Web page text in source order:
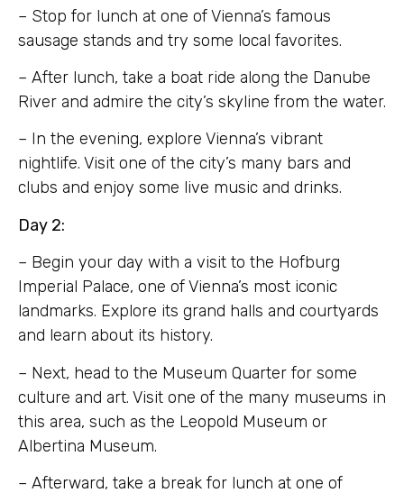
– Stop for lunch at one of Vienna’s famous
sausage stands and try some local favorites.
– After lunch, take a boat ride along the Danube
River and admire the city’s skyline from the water.
– In the evening, explore Vienna’s vibrant
nightlife. Visit one of the city’s many bars and
clubs and enjoy some live music and drinks.
Day 2:
– Begin your day with a visit to the Hofburg
Imperial Palace, one of Vienna’s most iconic
landmarks. Explore its grand halls and courtyards
and learn about its history.
– Next, head to the Museum Quarter for some
culture and art. Visit one of the many museums in
this area, such as the Leopold Museum or
Albertina Museum.
– Afterward, take a break for lunch at one of